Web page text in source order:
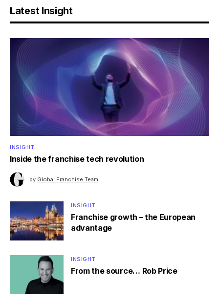
Latest Insight
INSIGHT
Inside the franchise tech revolution
by Global Franchise Team
INSIGHT
Franchise growth – the European
advantage
INSIGHT
From the source… Rob Price